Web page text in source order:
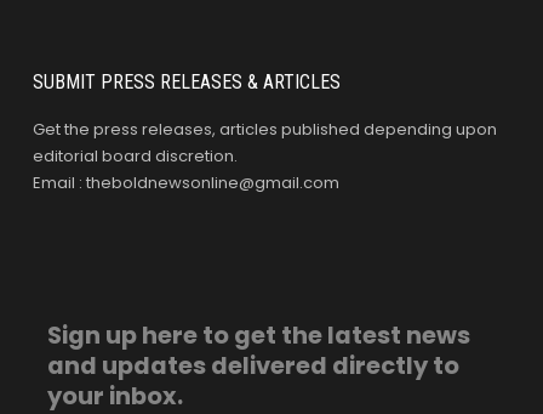
SUBMIT PRESS RELEASES & ARTICLES
Get the press releases, articles published depending upon
editorial board discretion.
Email : theboldnewsonline@gmail.com
Sign up here to get the latest news
and updates delivered directly to
your inbox.